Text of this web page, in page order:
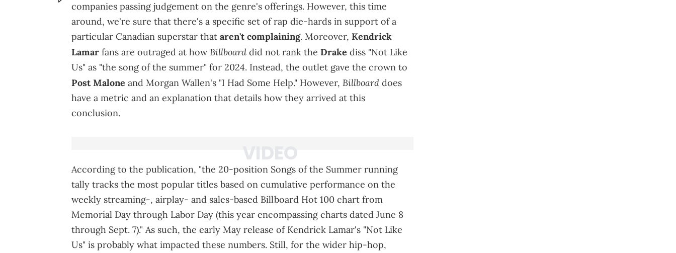
companies passing judgement on the genre's offerings. However, this time
around, we're sure that there's a specific set of rap die-hards in support of a
particular Canadian superstar that aren't complaining. Moreover, Kendrick
Lamar fans are outraged at howBillboard did not rank the Drake diss "Not Like
Us" as "the song of the summer" for 2024. Instead, the outlet gave the crown to
Post Malone and Morgan Wallen's "I Had Some Help." However, Billboard does
have a metric and an explanation that details how they arrived at this
conclusion.
According to the publication, "the 20-position Songs of the Summer running
tally tracks the most popular titles based on cumulative performance on the
weekly streaming-, airplay- and sales-based Billboard Hot 100 chart from
Memorial Day through Labor Day (this year encompassing charts dated June 8
through Sept. 7)." As such, the early May release of Kendrick Lamar's "Not Like
Us" is probably what impacted these numbers. Still, for the wider hip-hop,